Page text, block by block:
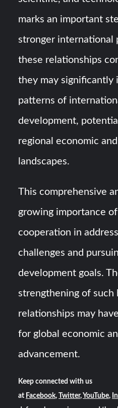
marks an important
stronger international
these relationships
they may significantly
patterns of
development,
regional economic
landscapes.
This comprehensive
growing importance
cooperation in
challenges and
development goals.
strengthening of such
relationships may
for global economic
advancement.
Keep connected with us
at Facebook, Twitter, YouTube,